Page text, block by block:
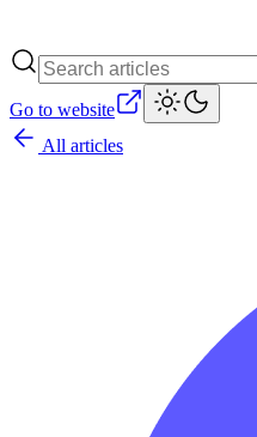
Go to website
All articles